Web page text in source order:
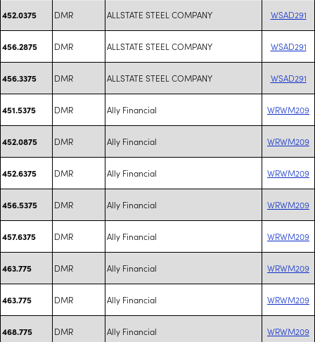
452.0375 DMR ALLSTATE STEEL COMPANY WSAD291
456.2875 DMR ALLSTATE STEEL COMPANY WSAD291
456.3375 DMR ALLSTATE STEEL COMPANY WSAD291
451.5375 DMR Ally Financial WRWM209
452.0875 DMR Ally Financial WRWM209
452.6375 DMR Ally Financial WRWM209
456.5375 DMR Ally Financial WRWM209
457.6375 DMR Ally Financial WRWM209
463.775 DMR Ally Financial WRWM209
463.775 DMR Ally Financial WRWM209
468.775 DMR Ally Financial WRWM209